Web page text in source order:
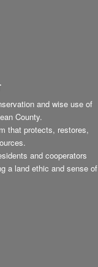
and wise use of
County.
that protects, restores,
and cooperators
a land ethic and sense of